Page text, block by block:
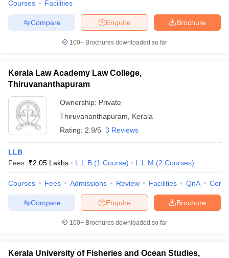
Courses Facilities
Brochure
Enquire
Compare
100+ Brochures downloaded so far
Kerala Law Academy Law College,
Thiruvananthapuram
Ownership: Private
Thiruvananthapuram
Kerala
Rating: 2.9/5 3 Reviews
LLB
Fees :₹2.05 Lakhs L.L.B (1 Course) L.L.M (2 Courses)
Courses Fees Admissions Review Facilities QnA
Brochure
Enquire
Compare
100+ Brochures downloaded so far
Kerala University of Fisheries and Ocean Studies,